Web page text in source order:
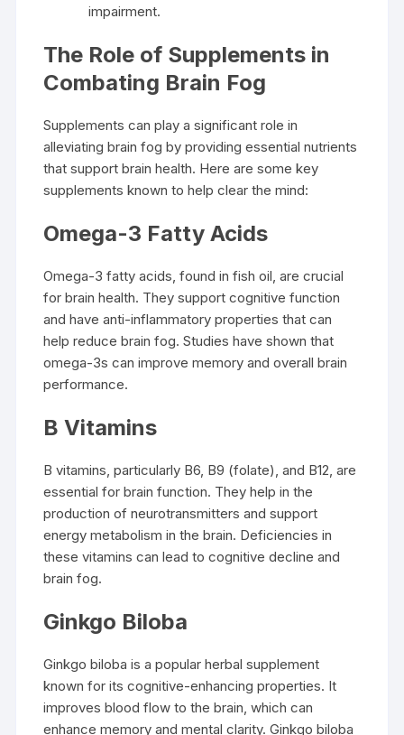
impairment.
The Role of Supplements in
Combating Brain Fog
Supplements can play a significant role in
alleviating brain fog by providing essential nutrients
that support brain health. Here are some key
supplements known to help clear the mind:
Omega-3 Fatty Acids
Omega-3 fatty acids, found in fish oil, are crucial
for brain health. They support cognitive function
and have anti-inflammatory properties that can
help reduce brain fog. Studies have shown that
omega-3s can improve memory and overall brain
performance.
B Vitamins
B vitamins, particularly B6, B9 (folate), and B12, are
essential for brain function. They help in the
production of neurotransmitters and support
energy metabolism in the brain. Deficiencies in
these vitamins can lead to cognitive decline and
brain fog.
Ginkgo Biloba
Ginkgo biloba is a popular herbal supplement
known for its cognitive-enhancing properties. It
improves blood flow to the brain, which can
enhance memory and mental clarity. Ginkgo biloba